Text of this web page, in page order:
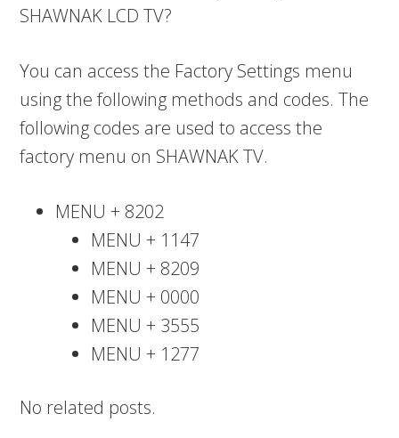
SHAWNAK LCD TV?
You can access the Factory Settings menu
using the following methods and codes. The
following codes are used to access the
factory menu on SHAWNAK TV.
MENU + 8202
MENU + 1147
MENU + 8209
MENU + 0000
MENU + 3555
MENU + 1277
No related posts.